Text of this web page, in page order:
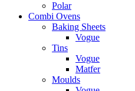
Polar
Combi Ovens
Baking Sheets
Vogue
Tins
Vogue
Matfer
Moulds